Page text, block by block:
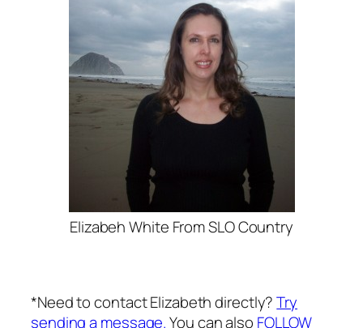
Elizabeh White From SLO Country
*Need to contact Elizabeth directly?Try
sending a message.You can also FOLLOW